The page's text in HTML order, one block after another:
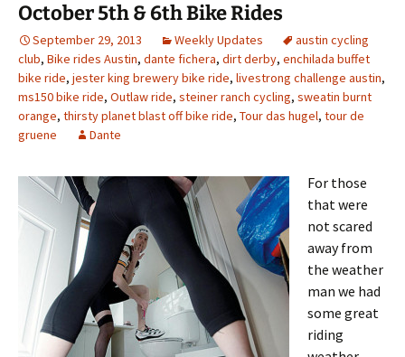
October 5th & 6th Bike Rides
September 29, 2013 Weekly Updates
austin cycling
club, Bike rides Austin, dante fichera, dirt derby, enchilada buffet
bike ride, jester king brewery bike ride, livestrong challenge austin,
ms150 bike ride, Outlaw ride, steiner ranch cycling, sweatin burnt
orange, thirsty planet blast off bike ride, Tour das hugel, tour de
gruene
Dante
For those
that were
not scared
away from
the weather
man we had
some great
riding